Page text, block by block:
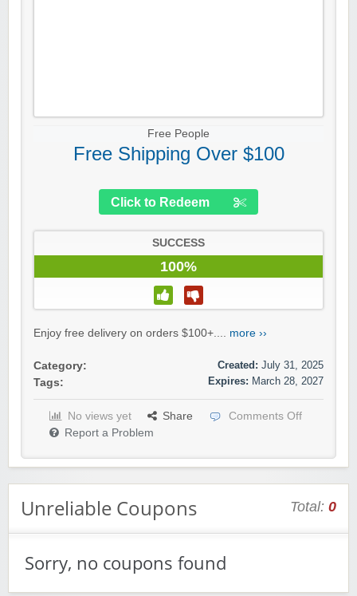
Free People
Free Shipping Over $100
Click to Redeem
SUCCESS
100%
Enjoy free delivery on orders $100+.... more ››
Category:
Tags:
Created: July 31, 2025
Expires: March 28, 2027
No views yet Share
Comments Off
Report a Problem
Unreliable Coupons Total: 0
Sorry, no coupons found